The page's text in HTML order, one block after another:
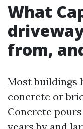
What
from,
Most buildings
concrete or
Concrete